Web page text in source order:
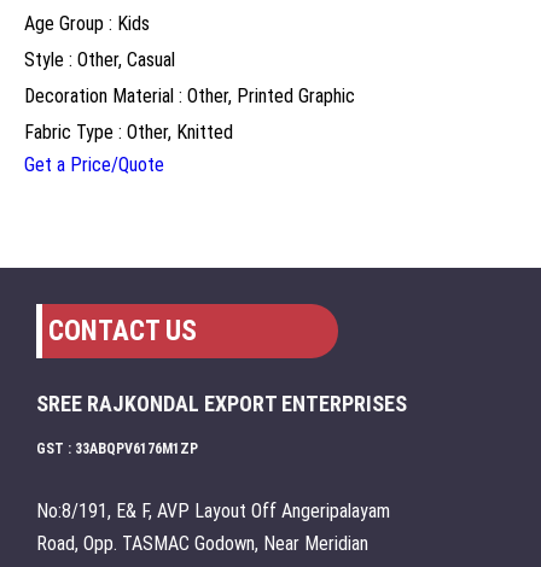
Age Group : Kids
Style : Other, Casual
Decoration Material : Other, Printed Graphic
Fabric Type : Other, Knitted
Get a Price/Quote
CONTACT US
SREE RAJKONDAL EXPORT ENTERPRISES
GST : 33ABQPV6176M1ZP
No:8/191, E& F, AVP Layout Off Angeripalayam
Road, Opp. TASMAC Godown, Near Meridian